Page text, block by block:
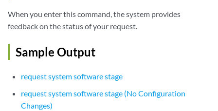
When you enter this command, the system provides
feedback on the status of your request.
Sample Output
request system software stage
request system software stage (No Configuration
Changes)